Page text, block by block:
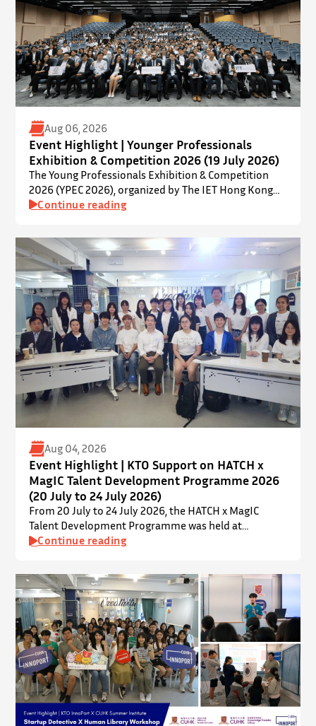
Aug 06, 2026
Event Highlight | Younger Professionals
Exhibition & Competition 2026 (19 July 2026)
The Young Professionals Exhibition & Competition
2026 (YPEC 2026), organized by The IET Hong Kong
Younger Members Section (YMS), was successfully
Kong. ⋅ YPEC is an annual engineering project
exhibition and presentation competition that
provides a valuable platform for younger…
Continue reading
Aug 04, 2026
Event Highlight | KTO Support on HATCH x
MagIC Talent Development Programme 2026
(20 July to 24 July 2026)
From 20 July to 24 July 2026, the HATCH x MagIC
Talent Development Programme was held at
InnoPort, The Chinese University of Hong Kong. The
mentorship in microbiome research and life sciences.
It is dedicated to inspiring a new generation of
leaders…
Continue reading